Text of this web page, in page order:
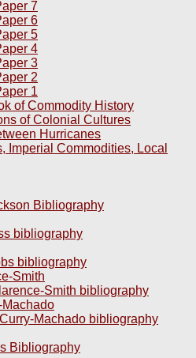
7
6
5
4
3
2
1
of Commodity History
of Colonial Cultures
Hurricanes
Imperial Commodities, Local
Bibliography
bibliography
bibliography
Smith
Smith bibliography
Machado bibliography
Bibliography